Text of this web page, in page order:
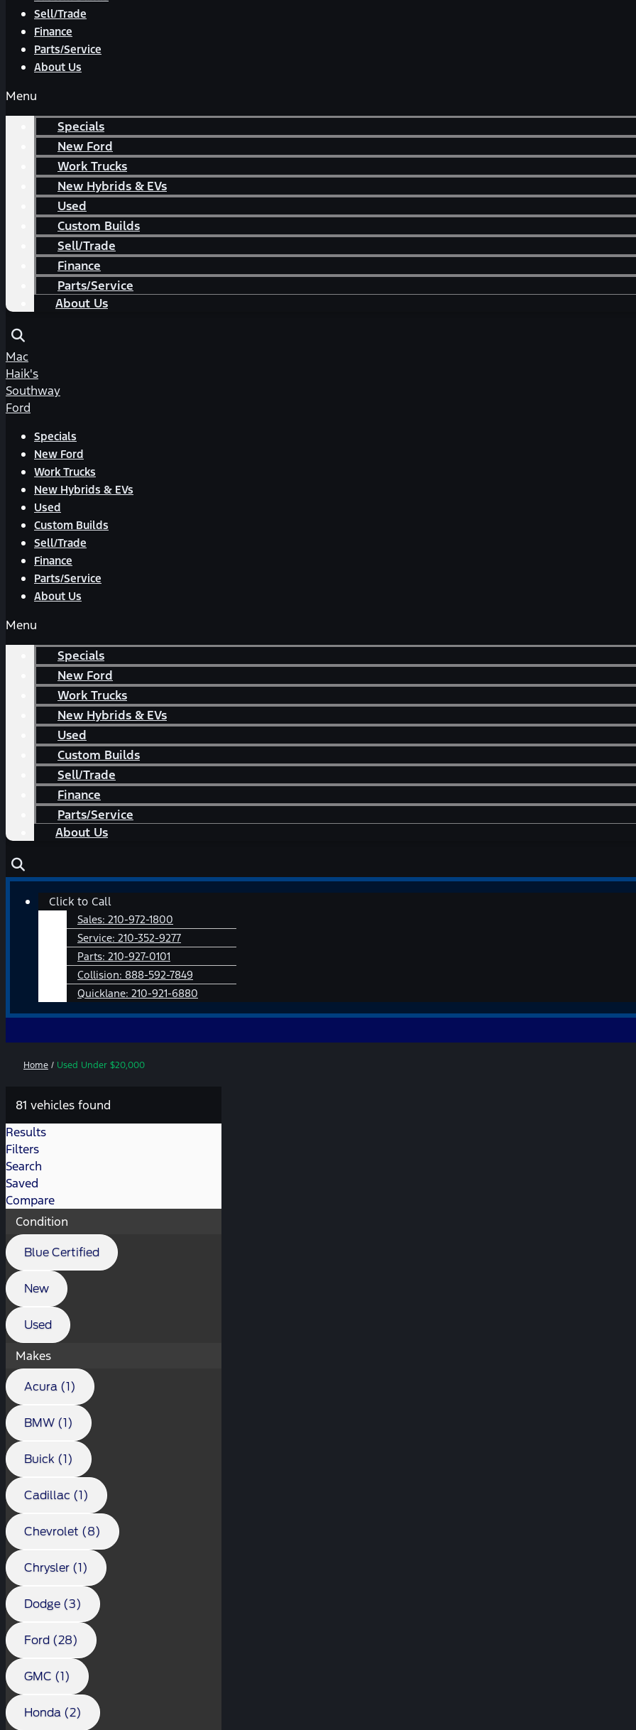
Sell/Trade
Finance
Parts/Service
About Us
Menu
Specials
New Ford
Work Trucks
New Hybrids & EVs
Used
Custom Builds
Sell/Trade
Finance
Parts/Service
About Us
Mac
Haik's
Southway
Ford
Specials
New Ford
Work Trucks
New Hybrids & EVs
Used
Custom Builds
Sell/Trade
Finance
Parts/Service
About Us
Menu
Specials
New Ford
Work Trucks
New Hybrids & EVs
Used
Custom Builds
Sell/Trade
Finance
Parts/Service
About Us
Main
Click to Call
Sales: 210-972-1800
Service: 210-352-9277
Parts: 210-927-0101
Collision: 888-592-7849
Quicklane: 210-921-6880
Home / Used Under $20,000
81 vehicles found
Results
Filters
Search
Saved
Compare
Condition
Blue Certified
New
Used
Makes
Acura (1)
BMW (1)
Buick (1)
Cadillac (1)
Chevrolet (8)
Chrysler (1)
Dodge (3)
Ford (28)
GMC (1)
Honda (2)